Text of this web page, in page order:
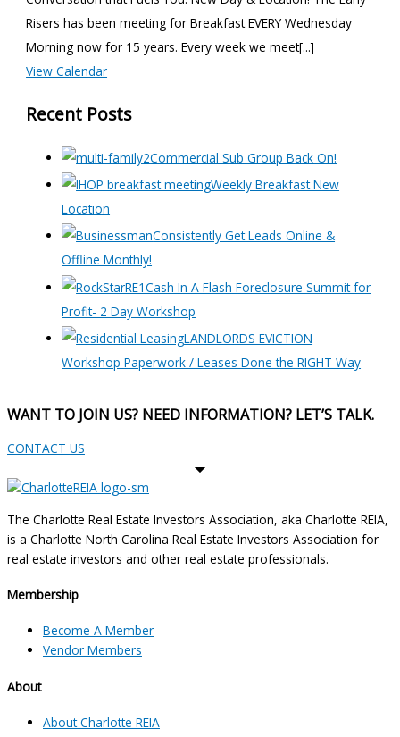
Risers has been meeting for Breakfast EVERY Wednesday
Morning now for 15 years. Every week we meet[...]
View Calendar
Recent Posts
Commercial Sub Group Back On!
Weekly Breakfast New
Location
Consistently Get Leads Online &
Offline Monthly!
Cash In A Flash Foreclosure Summit for
Profit- 2 Day Workshop
LANDLORDS EVICTION
Workshop Paperwork / Leases Done the RIGHT Way
WANT TO JOIN US? NEED INFORMATION? LET’S TALK.
CONTACT US
The Charlotte Real Estate Investors Association, aka Charlotte REIA,
is a Charlotte North Carolina Real Estate Investors Association for
real estate investors and other real estate professionals.
Membership
Become A Member
Vendor Members
About
About Charlotte REIA